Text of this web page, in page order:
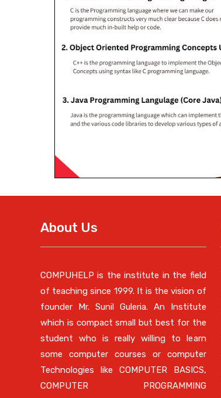
About Us
COMPUHELP is the institute in the field
of teaching since 1999. It is the vision of
founder Mr. Sunil Guleria. An Institute
which is compact small but best for the
student who is really willing to learn
some computer courses or computer
Technologies like COMPUTER BASICS,
COMPUTER PROGRAMMING